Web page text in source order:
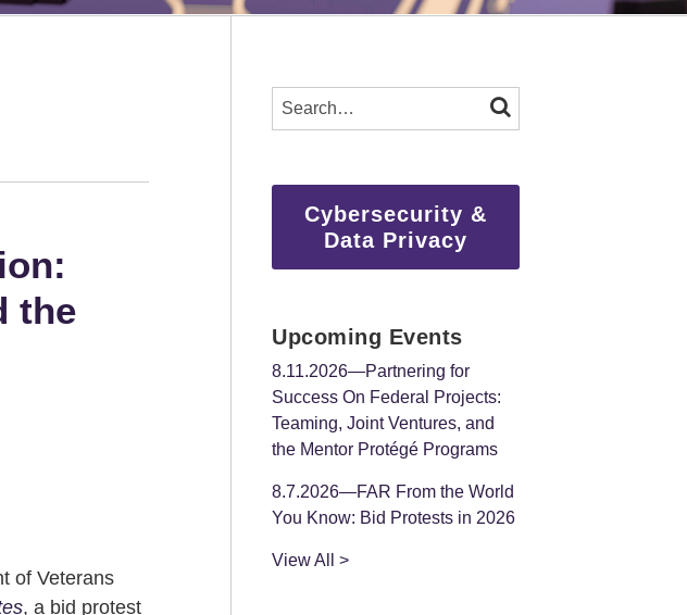
the
of Veterans
, a bid protest
SEARCH… SEARCH
Cybersecurity &
Data Privacy
Upcoming Events
8.11.2026—Partnering for
Success On Federal Projects:
Teaming, Joint Ventures, and
the Mentor Protégé Programs
8.7.2026—FAR From the World
You Know: Bid Protests in 2026
View All >